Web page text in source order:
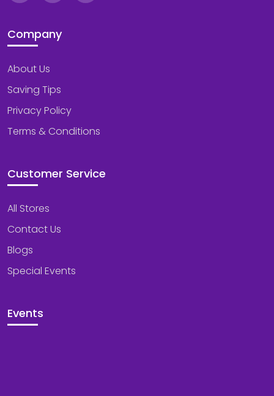
Company
About Us
Saving Tips
Privacy Policy
Terms & Conditions
Customer Service
All Stores
Contact Us
Blogs
Special Events
Events